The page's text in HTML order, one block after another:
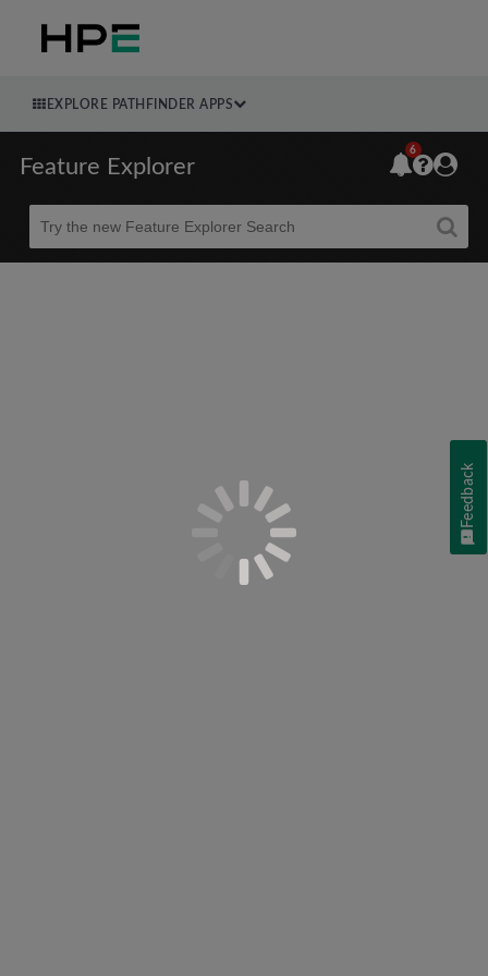
EXPLORE PATHFINDER APPS
Feature Explorer
Beta
6
Feedback